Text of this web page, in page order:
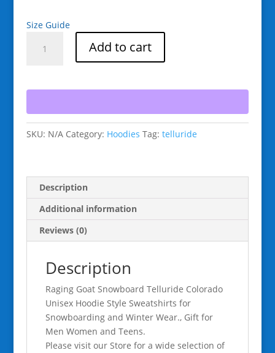
Size Guide
Colorado
Hoodie
Style
Snowboarding
and
Winter
Wear.,
Gift
Women
Teens.
quantity
Add to cart
SKU: N/A Category: Hoodies Tag: telluride
Description
Additional information
Reviews (0)
Description
Raging Goat Snowboard Telluride Colorado
Unisex Hoodie Style Sweatshirts for
Snowboarding and Winter Wear., Gift for
Men Women and Teens.
Please visit our Store for a wide selection of